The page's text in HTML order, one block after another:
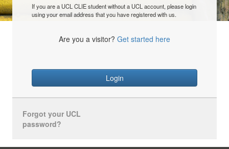
If you are a UCL CLIE student without a UCL account, please login
using your email address that you have registered with us.
Are you a visitor? Get started here
Login
Forgot your UCL
password?